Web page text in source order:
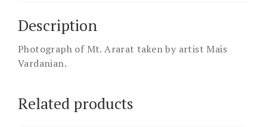
Description
Photograph of Mt. Ararat taken by artist Mais
Vardanian.
Related products